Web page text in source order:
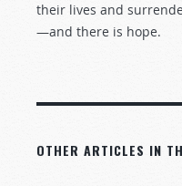
their lives and
—and there is hope.
OTHER ARTICLES IN